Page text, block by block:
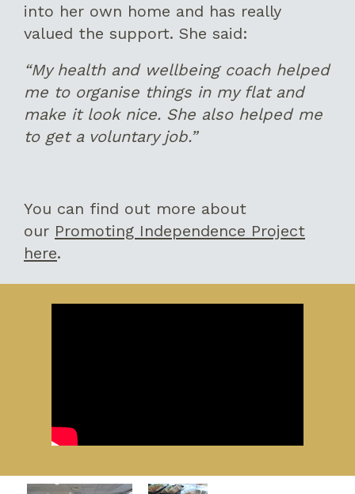
into her own home and has really
valued the support. She said:
“My health and wellbeing coach helped
me to organise things in my flat and
make it look nice. She also helped me
to get a voluntary job.”
You can find out more about
our Promoting Independence Project
here.